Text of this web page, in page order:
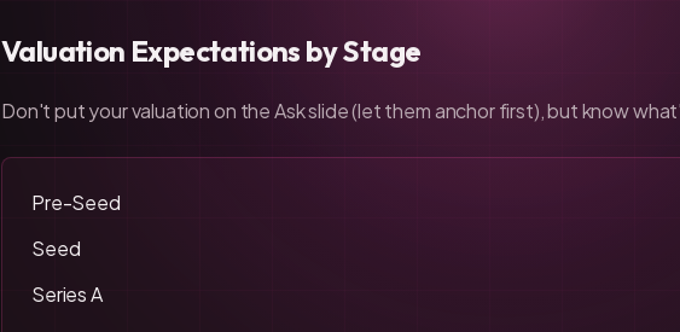
Valuation Expectations by Stage
Don't put your valuation on the Ask slide (let them anchor first), but know
Pre-Seed
Seed
Series A